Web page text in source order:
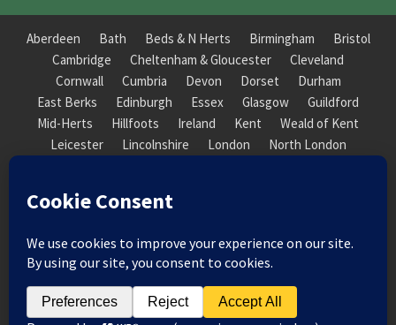
Aberdeen Bath Beds & N Herts Birmingham
Bristol
Cambridge
Cheltenham & Gloucester
Cleveland
Cornwall
Cumbria Devon Dorset
Durham
East Berks
Edinburgh Essex Glasgow
Guildford
Mid-Herts
Hillfoots Ireland Kent
Weald of Kent
Leicester
Lincolnshire London
North London
Nottinghamshire
Nuneaton
South Downs
South London
South Staffordshire
Suffolk
Wales Warwick Weald of Kent
West Riding
York Guildhall
© 2026 Society of Recorder Players Registered Charity No. 282751 Scottish Registered Charity